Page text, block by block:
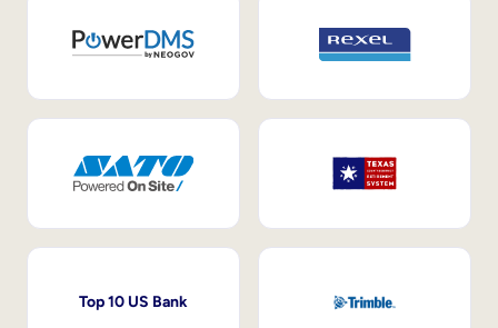
Top 10 US Bank